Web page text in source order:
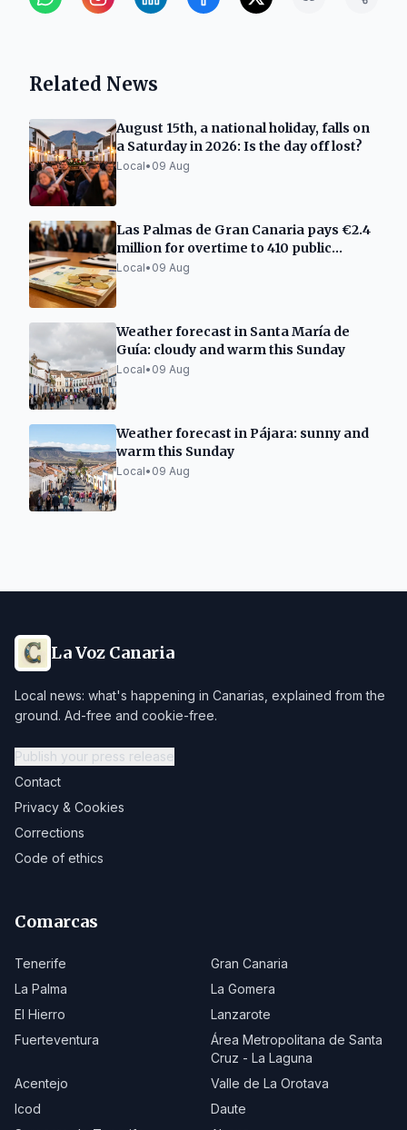
Related News
August 15th, a national holiday, falls on
a Saturday in 2026: Is the day off lost?
Local• 09 Aug
Las Palmas de Gran Canaria pays €2.4
million for overtime to 410 public
employees
Local• 09 Aug
Weather forecast in Santa María de
Guía: cloudy and warm this Sunday
Local• 09 Aug
Weather forecast in Pájara: sunny and
warm this Sunday
Local• 09 Aug
La Voz Canaria
Local news: what's happening in Canarias, explained from the
ground. Ad-free and cookie-free.
Publish your press release
Contact
Privacy & Cookies
Corrections
Code of ethics
Comarcas
Tenerife
Gran Canaria
La Palma
La Gomera
El Hierro
Lanzarote
Fuerteventura
Área Metropolitana de Santa
Cruz - La Laguna
Acentejo
Valle de La Orotava
Icod
Daute